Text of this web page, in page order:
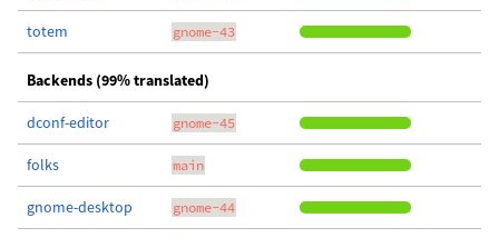
totem gnome-43
Backends (99% translated)
dconf-editor gnome-45
folks main
gnome-desktop gnome-44